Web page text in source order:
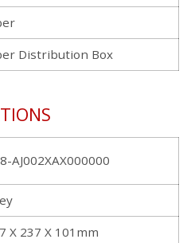
Distribution Box
AJ002XAX000000
X 237 X 101mm